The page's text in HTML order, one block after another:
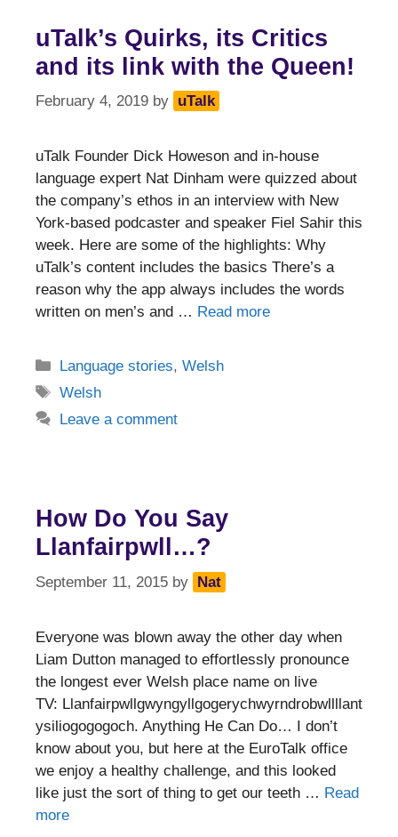
uTalk’s Quirks, its Critics
and its link with the Queen!
February 4, 2019 by uTalk
uTalk Founder Dick Howeson and in-house
language expert Nat Dinham were quizzed about
the company’s ethos in an interview with New
York-based podcaster and speaker Fiel Sahir this
week. Here are some of the highlights: Why
uTalk’s content includes the basics There’s a
reason why the app always includes the words
written on men’s and … Read more
Categories
Language stories,Welsh
Tags
Welsh
Leave a comment
How Do You Say
Llanfairpwll…?
September 11, 2015 by Nat
Everyone was blown away the other day when
Liam Dutton managed to effortlessly pronounce
the longest ever Welsh place name on live
TV: Llanfairpwllgwyngyllgogerychwyrndrobwllllant
ysiliogogogoch. Anything He Can Do… I don’t
know about you, but here at the EuroTalk office
we enjoy a healthy challenge, and this looked
like just the sort of thing to get our teeth … Read
more